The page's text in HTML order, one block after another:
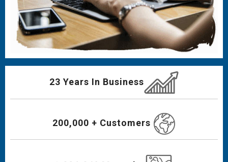
23 Years In Business
200,000 + Customers